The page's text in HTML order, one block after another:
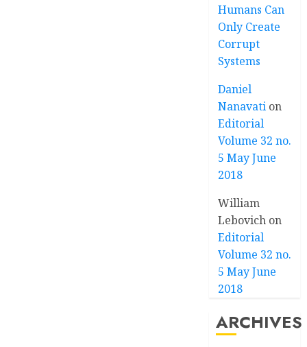
Humans Can
Only Create
Corrupt
Systems
Daniel
Nanavati on
Editorial
Volume 32 no.
5 May June
2018
William
Lebovich on
Editorial
Volume 32 no.
5 May June
2018
ARCHIVES